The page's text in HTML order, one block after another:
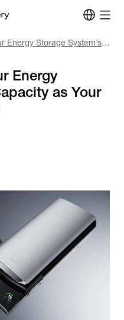
How to Expand Your Energy Storage System’s Capacity as Your Power Needs Grow
Energy
as Your